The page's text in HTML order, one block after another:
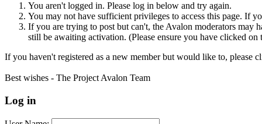
You aren't logged in. Please log in below and try again.
You may not have sufficient privileges to access this page. If
If you are trying to post but can't, the Avalon moderators may
still be awaiting activation. (Please ensure you have clicked
If you haven't registered as a new member but would like to, please
Best wishes - The Project Avalon Team
Log in